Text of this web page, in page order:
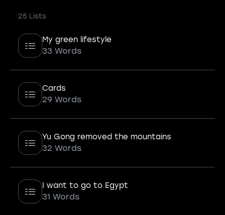
25 Lists
My green lifestyle
33 Words
Cards
29 Words
Yu Gong removed the mountains
32 Words
I want to go to Egypt
31 Words